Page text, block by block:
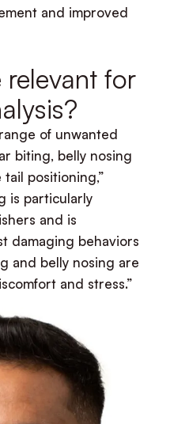
and improved
for
of unwanted
biting, belly nosing
positioning,”
is particularly
and is
damaging behaviors
and belly nosing are
and stress.”